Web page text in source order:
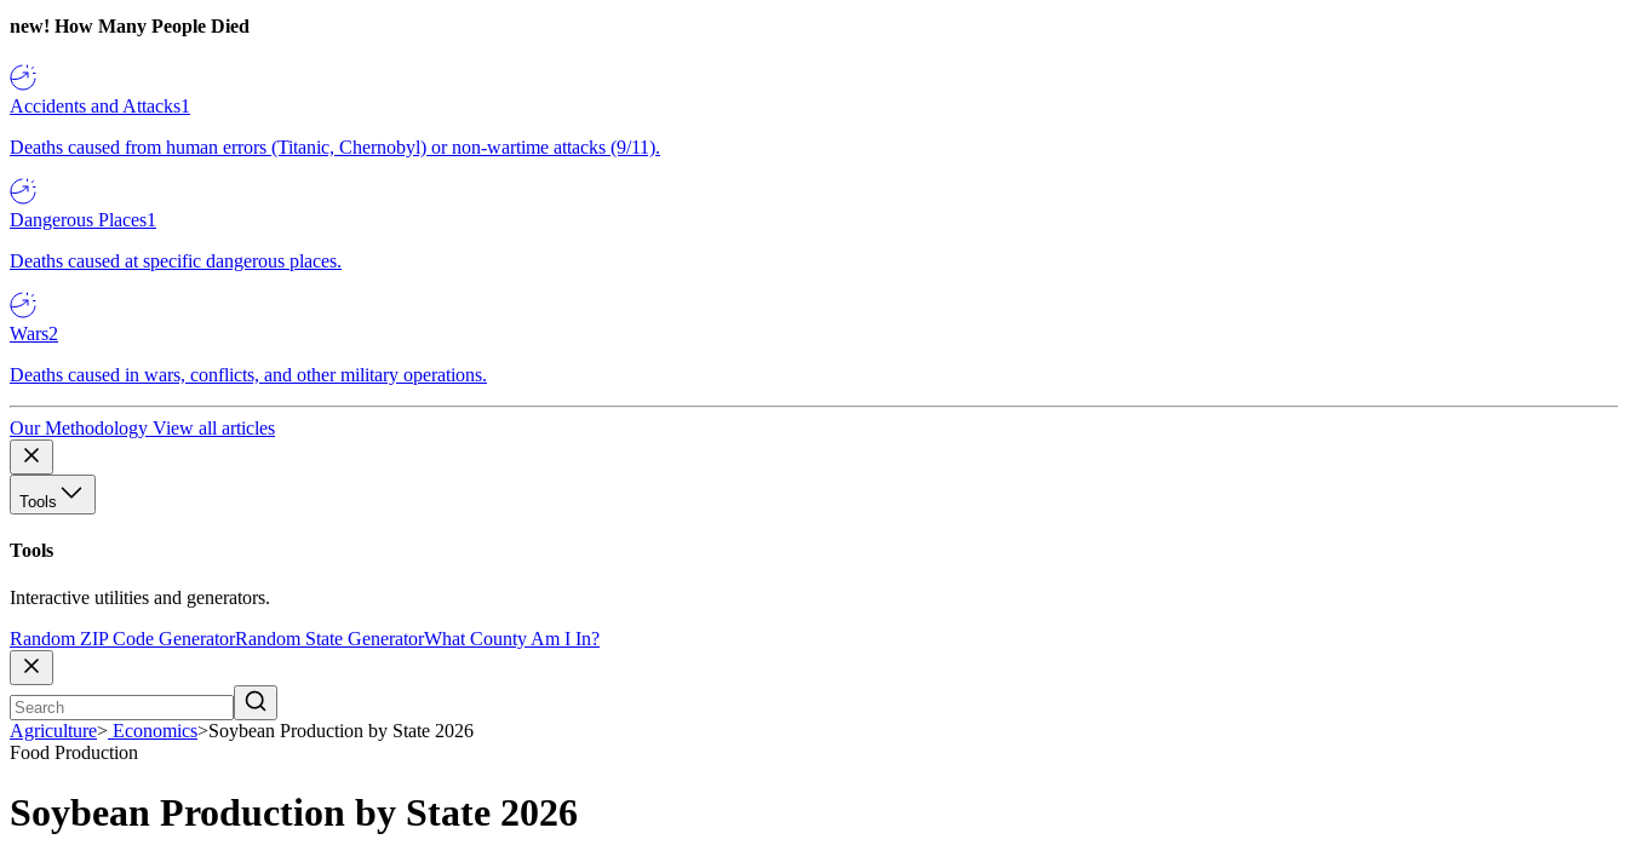
new! How Many People Died
Accidents and Attacks1
Deaths caused from human errors (Titanic, Chernobyl) or non-wartime attacks (9/11).
Dangerous Places1
Deaths caused at specific dangerous places.
Wars2
Deaths caused in wars, conflicts, and other military operations.
Our Methodology View all articles
Tools
Tools
Interactive utilities and generators.
Random ZIP Code GeneratorRandom State GeneratorWhat County Am I In?
Agriculture> Economics>Soybean Production by State 2026
Food Production
Soybean Production by State 2026